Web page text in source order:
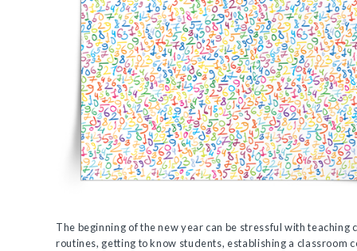
The beginning of the new year can be stressful with teaching
routines, getting to know students, establishing a classroom